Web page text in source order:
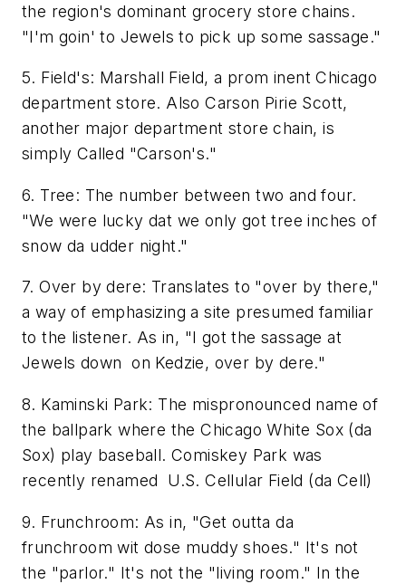
the region's dominant grocery store chains.
"I'm goin' to Jewels to pick up some sassage."
5. Field's: Marshall Field, a prom inent Chicago
department store. Also Carson Pirie Scott,
another major department store chain, is
simply Called "Carson's."
6. Tree: The number between two and four.
"We were lucky dat we only got tree inches of
snow da udder night."
7. Over by dere: Translates to "over by there,"
a way of emphasizing a site presumed familiar
to the listener. As in, "I got the sassage at
Jewels down on Kedzie, over by dere."
8. Kaminski Park: The mispronounced name of
the ballpark where the Chicago White Sox (da
Sox) play baseball. Comiskey Park was
recently renamed U.S. Cellular Field (da Cell)
9. Frunchroom: As in, "Get outta da
frunchroom wit dose muddy shoes." It's not
the "parlor." It's not the "living room." In the